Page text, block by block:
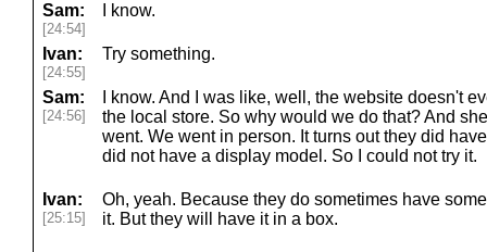
Sam:
[24:54]
I know.
Ivan:
[24:55]
Try something.
Sam:
[24:56]
I know. And I was like, well, the website doesn't
the local store. So why would we do that? And
went. We went in person. It turns out they did
did not have a display model. So I could not try it.
Ivan:
[25:15]
Oh, yeah. Because they do sometimes have
it. But they will have it in a box.